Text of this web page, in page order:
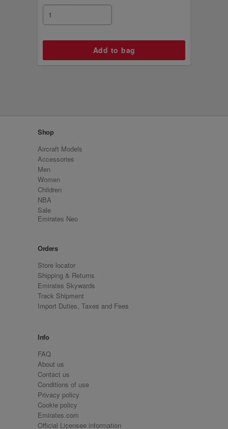
Shop
Aircraft Models
Accessories
Men
Women
Children
NBA
Sale
Emirates Neo
Orders
Store locator
Shipping & Returns
Emirates Skywards
Track Shipment
Import Duties, Taxes and Fees
Info
FAQ
About us
Contact us
Conditions of use
Privacy policy
Cookie policy
Emirates.com
Official Licensee information